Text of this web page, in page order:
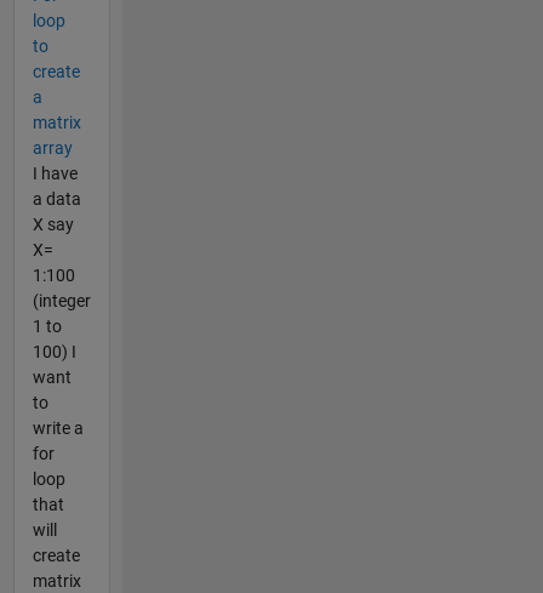
loop
to
create
a
matrix
array
I have
a data
X say
X=
1:100
(integer
1 to
100) I
want
to
write a
for
loop
that
will
create
matrix